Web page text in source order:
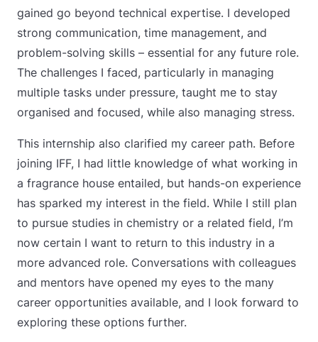
gained go beyond technical expertise. I developed
strong communication, time management, and
problem-solving skills – essential for any future role.
The challenges I faced, particularly in managing
multiple tasks under pressure, taught me to stay
organised and focused, while also managing stress.
This internship also clarified my career path. Before
joining IFF, I had little knowledge of what working in
a fragrance house entailed, but hands-on experience
has sparked my interest in the field. While I still plan
to pursue studies in chemistry or a related field, I’m
now certain I want to return to this industry in a
more advanced role. Conversations with colleagues
and mentors have opened my eyes to the many
career opportunities available, and I look forward to
exploring these options further.